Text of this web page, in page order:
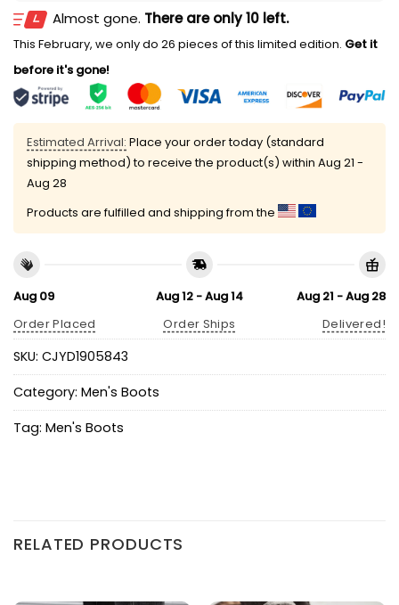
Almost gone. There are only 10 left.
This February, we only do 26 pieces of this limited edition. Get it
before it's gone!
Estimated Arrival: Place your order today (standard
shipping method) to receive the product(s) within Aug 21 -
Aug 28
Products are fulfilled and shipping from the
Aug 09
Order Placed
Aug 12 - Aug 14
Order Ships
Aug 21 - Aug 28
Delivered!
SKU: CJYD1905843
Category: Men's Boots
Tag: Men's Boots
RELATED PRODUCTS